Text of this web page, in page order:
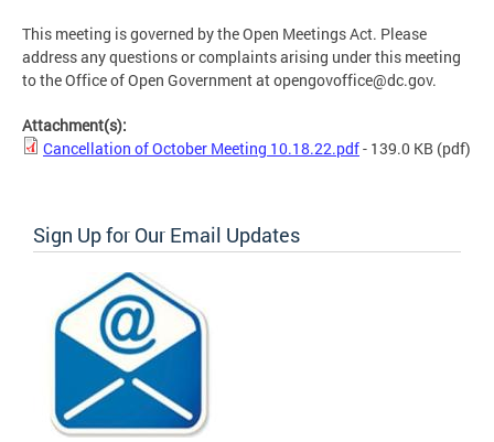
This meeting is governed by the Open Meetings Act. Please
address any questions or complaints arising under this meeting
to the Office of Open Government atopengovoffice@dc.gov.
Attachment(s):
Cancellation of October Meeting 10.18.22.pdf- 139.0 KB (pdf)
Sign Up for Our Email Updates